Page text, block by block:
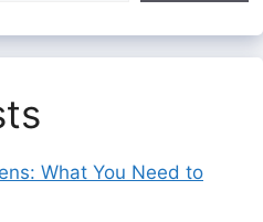
What You Need to